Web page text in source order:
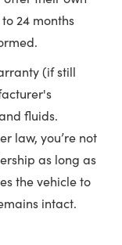
24 months
(if still
fluids.
law, you’re not
as long as
the vehicle to
intact.